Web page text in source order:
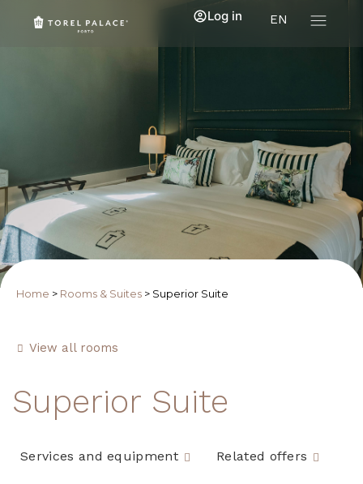
EN
Log in
Home > Rooms & Suites > Superior Suite
View all rooms
Superior Suite
Services and equipment Related offers